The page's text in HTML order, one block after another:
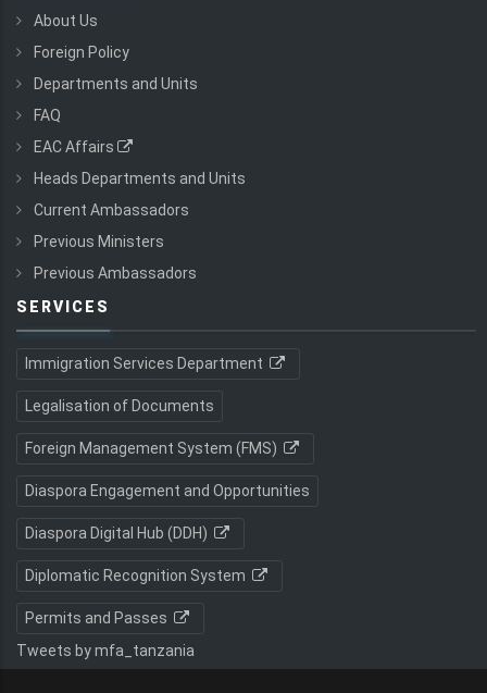
About Us
Foreign Policy
Departments and Units
FAQ
EAC Affairs
Heads Departments and Units
Current Ambassadors
Previous Ministers
Previous Ambassadors
SERVICES
Immigration Services Department
Legalisation of Documents
Foreign Management System (FMS)
Diaspora Engagement and Opportunities
Diaspora Digital Hub (DDH)
Diplomatic Recognition System
Permits and Passes
Tweets by mfa_tanzania